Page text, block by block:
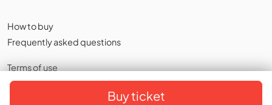
Buy ticket
How to buy
Frequently asked questions
Terms of use
Privacy policy,Cookies